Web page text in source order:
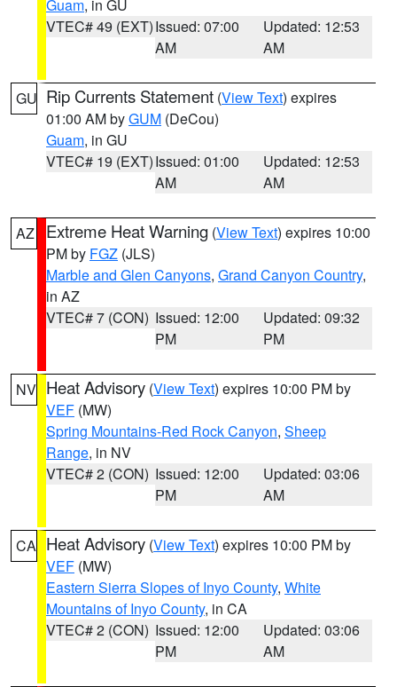
Guam, in GU
VTEC# 49 (EXT)Issued: 07:00
AM
Updated: 12:53
AM
GU Rip Currents Statement (View Text) expires
01:00 AM byGUM (DeCou)
Guam, in GU
VTEC# 19 (EXT)Issued: 01:00
AM
Updated: 12:53
AM
AZ Extreme Heat Warning (View Text) expires 10:00
PM by FGZ (JLS)
Marble and Glen Canyons, Grand Canyon Country,
in AZ
VTEC# 7 (CON) Issued: 12:00
PM
Updated: 09:32
PM
NV Heat Advisory (View Text) expires 10:00 PM by
VEF (MW)
Spring Mountains-Red Rock Canyon, Sheep
Range, in NV
VTEC# 2 (CON) Issued: 12:00
PM
Updated: 03:06
AM
CA Heat Advisory (View Text) expires 10:00 PM by
VEF (MW)
Eastern Sierra Slopes of Inyo County, White
Mountains of Inyo County, in CA
VTEC# 2 (CON) Issued: 12:00
PM
Updated: 03:06
AM